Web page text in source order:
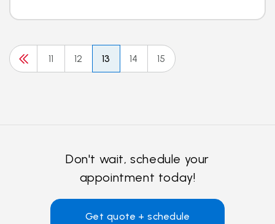
11 12 13 14 15
Don't wait, schedule your
appointment today!
Get quote + schedule